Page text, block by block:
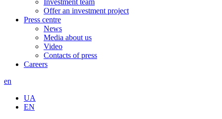
Investment team
Offer an investment project
Press centre
News
Media about us
Video
Contacts of press
Careers
en
UA
EN